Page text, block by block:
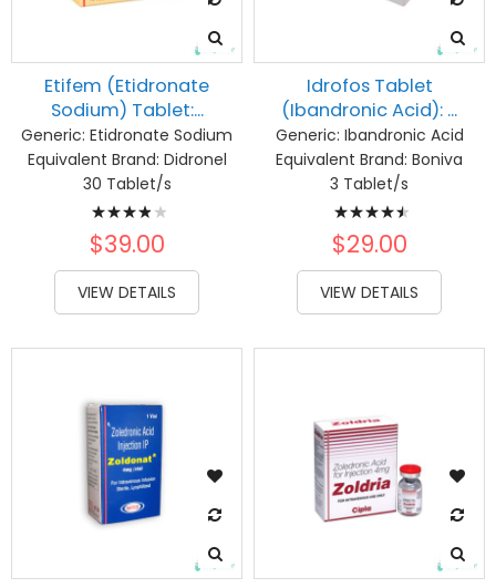
Etifem (Etidronate
Sodium) Tablet:...
Generic: Etidronate Sodium
Equivalent Brand: Didronel
30 Tablet/s
Rating:
80%
$39.00
VIEW DETAILS
Idrofos Tablet
(Ibandronic Acid): ...
Generic: Ibandronic Acid
Equivalent Brand: Boniva
3 Tablet/s
Rating:
93%
$29.00
VIEW DETAILS